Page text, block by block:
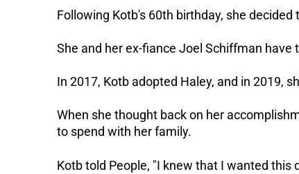
Following Kotb's 60th birthday, she
She and her ex-fiance Joel Schiffman
In 2017, Kotb adopted Haley, and in 2019,
When she thought back on her
to spend with her family.
Kotb told People, "I knew that I wanted this